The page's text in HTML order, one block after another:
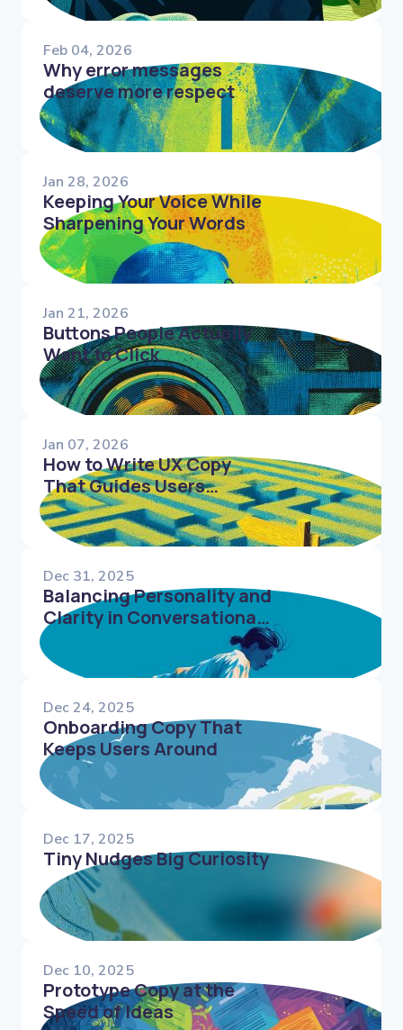
Feb 04, 2026
Why error messages
deserve more respect
Jan 28, 2026
Keeping Your Voice While
Sharpening Your Words
Jan 21, 2026
Buttons People Actually
Want to Click
Jan 07, 2026
How to Write UX Copy
That Guides Users
Through Complex Flows
Dec 31, 2025
Balancing Personality and
Clarity in Conversational
UX
Dec 24, 2025
Onboarding Copy That
Keeps Users Around
Dec 17, 2025
Tiny Nudges Big Curiosity
Dec 10, 2025
Prototype Copy at the
Speed of Ideas